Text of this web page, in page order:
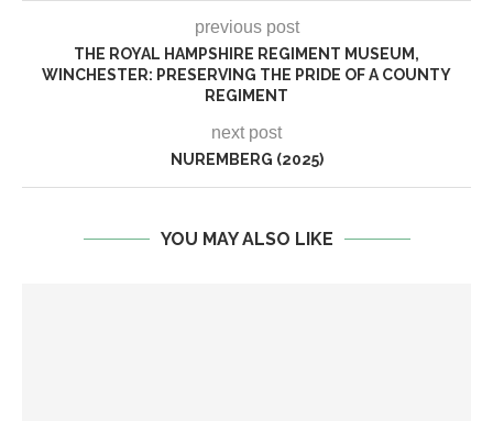
previous post
THE ROYAL HAMPSHIRE REGIMENT MUSEUM,
WINCHESTER: PRESERVING THE PRIDE OF A COUNTY
REGIMENT
next post
NUREMBERG (2025)
YOU MAY ALSO LIKE